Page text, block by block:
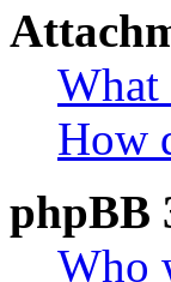
What
How
phpBB
Who